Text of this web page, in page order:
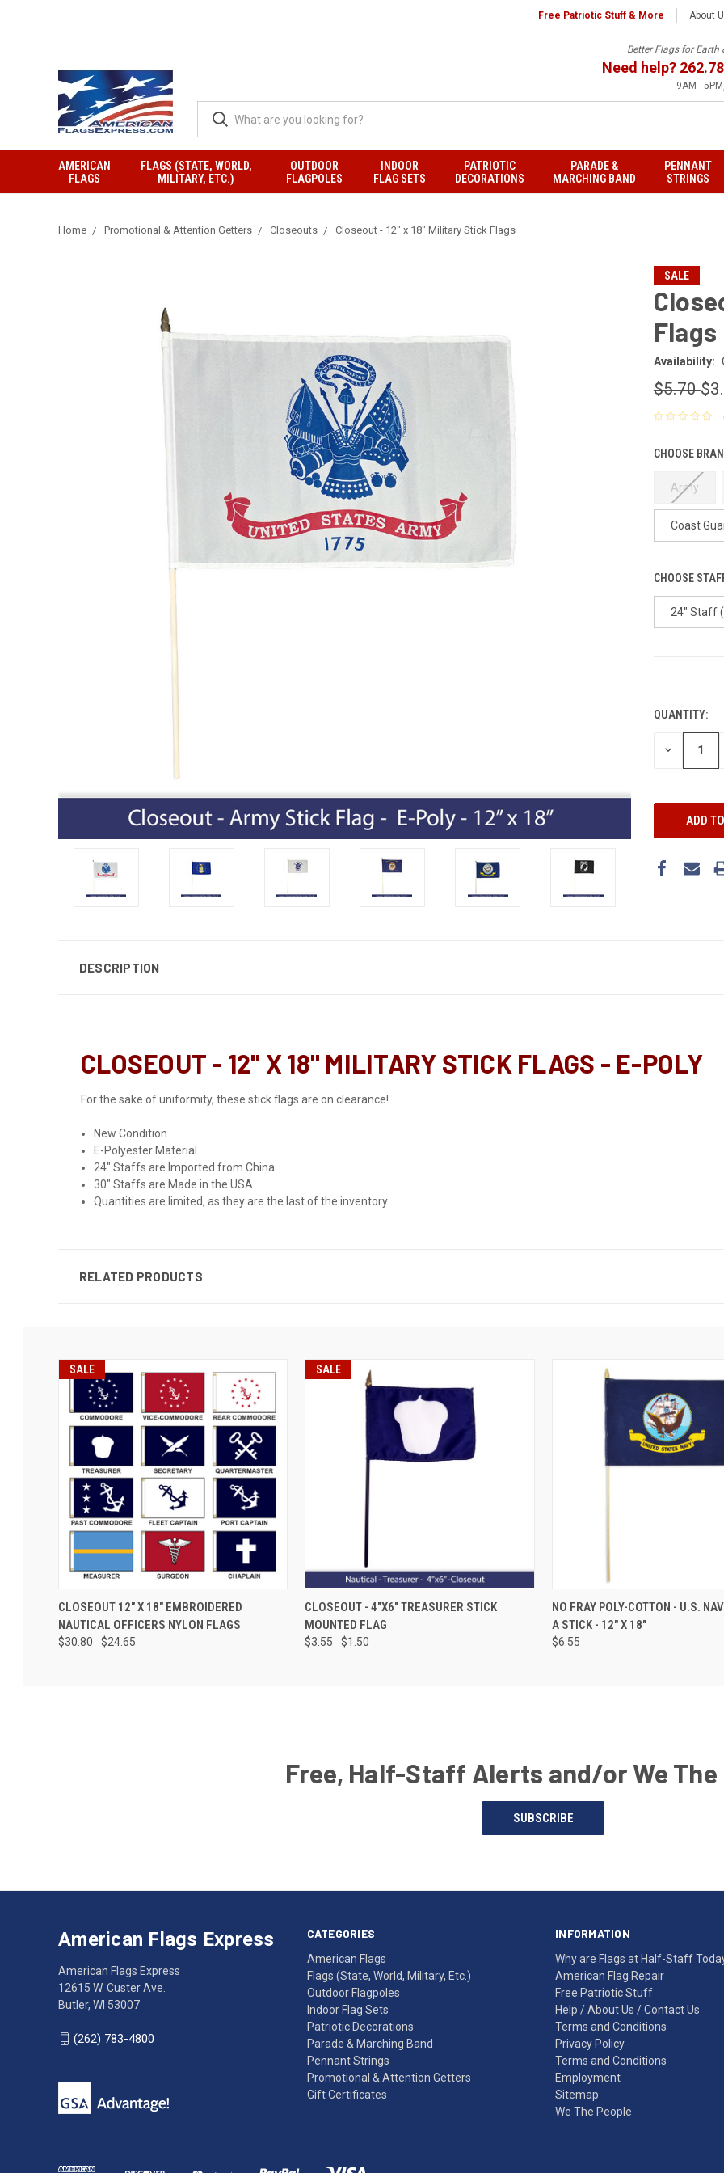
Free Patriotic Stuff & More About
Better Flags for Earth
Need help?
9AM -
AMERICAN
FLAGS
FLAGS (STATE, WORLD,
MILITARY, ETC.)
OUTDOOR
FLAGPOLES
INDOOR
FLAG SETS
PATRIOTIC
DECORATIONS
PARADE &
MARCHING BAND
PENNANT
STRINGS
Home Promotional & Attention Getters Closeouts Closeout - 12" x 18" Military Stick Flags
SALE
Flags
Availability:
$5.70
CHOOSE
Army
Coast
CHOOSE
24" Staff
QUANTITY:
DECREASE
DESCRIPTION
CLOSEOUT - 12" X 18" MILITARY STICK FLAGS - E-POLY
For the sake of uniformity, these stick flags are on clearance!
New Condition
E-Polyester Material
24" Staffs are Imported from China
30" Staffs are Made in the USA
Quantities are limited, as they are the last of the inventory.
RELATED PRODUCTS
SALE
CLOSEOUT 12" X 18" EMBROIDERED
NAUTICAL OFFICERS NYLON FLAGS
$30.80 $24.65
SALE
CLOSEOUT - 4"X6" TREASURER STICK
MOUNTED FLAG
$3.55 $1.50
NO FRAY POLY-COTTON - U.S.
A STICK - 12" X 18"
$6.55
Free, Half-Staff Alerts and/or We The
SUBSCRIBE
American Flags Express
American Flags Express
12615 W. Custer Ave.
Butler, WI 53007
(262) 783-4800
CATEGORIES
American Flags
Flags (State, World, Military, Etc.)
Outdoor Flagpoles
Indoor Flag Sets
Patriotic Decorations
Parade & Marching Band
Pennant Strings
Promotional & Attention Getters
Gift Certificates
INFORMATION
Why are Flags at Half-Staff
American Flag Repair
Free Patriotic Stuff
Help /About Us /Contact Us
Terms and Conditions
Privacy Policy
Terms and Conditions
Employment
Sitemap
We The People